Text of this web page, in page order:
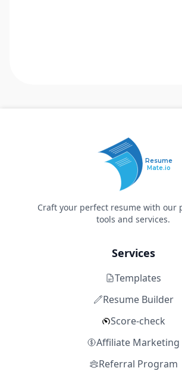
Resume
Mate.io
Craft your perfect resume with our
tools and services.
Services
Templates
Resume Builder
Score-check
Affiliate Marketing
Referral Program